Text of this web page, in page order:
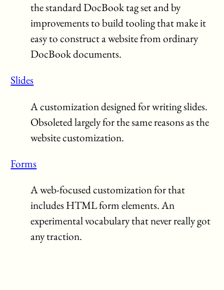
the standard DocBook tag set and by
improvements to build tooling that make it
easy to construct a website from ordinary
DocBook documents.
Slides
A customization designed for writing slides.
Obsoleted largely for the same reasons as the
website customization.
Forms
A web-focused customization for that
includes HTML form elements. An
experimental vocabulary that never really got
any traction.